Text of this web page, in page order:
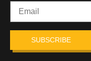
SUBSCRIBE